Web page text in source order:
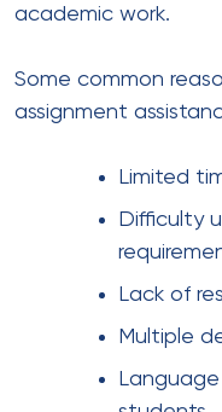
academic work.
Some common
assignment
Limited
Difficulty
Lack of
Multiple